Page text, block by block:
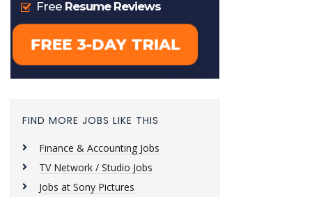
FIND MORE JOBS LIKE THIS
Finance & Accounting Jobs
TV Network / Studio Jobs
Jobs at Sony Pictures